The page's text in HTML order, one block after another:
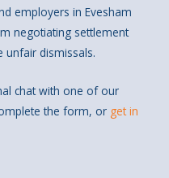
employers in Evesham
negotiating settlement
unfair dismissals.
chat with one of our
the form, or get in